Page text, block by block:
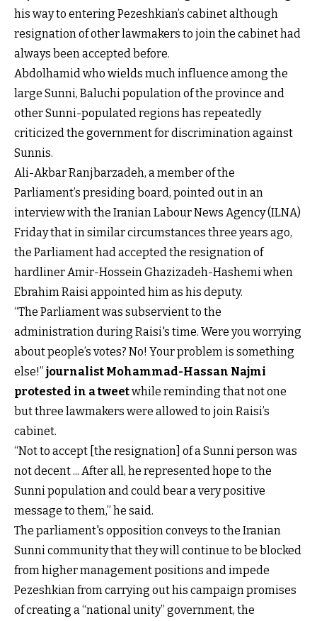
his way to entering Pezeshkian’s cabinet although
resignation of other lawmakers to join the cabinet had
always been accepted before.
Abdolhamid who wields much influence among the
large Sunni, Baluchi population of the province and
other Sunni-populated regions has repeatedly
criticized the government for discrimination against
Sunnis.
Ali-Akbar Ranjbarzadeh, a member of the
Parliament’s presiding board, pointed out in an
interview with the Iranian Labour News Agency (ILNA)
Friday that in similar circumstances three years ago,
the Parliament had accepted the resignation of
hardliner Amir-Hossein Ghazizadeh-Hashemi when
Ebrahim Raisi appointed him as his deputy.
“The Parliament was subservient to the
administration during Raisi's time. Were you worrying
about people’s votes? No! Your problem is something
else!” journalist Mohammad-Hassan Najmi
protested in a tweetwhile reminding that not one
but three lawmakers were allowed to join Raisi’s
cabinet.
“Not to accept [the resignation] of a Sunni person was
not decent ... After all, he represented hope to the
Sunni population and could bear a very positive
message to them,” he said.
The parliament's opposition conveys to the Iranian
Sunni community that they will continue to be blocked
from higher management positions and impede
Pezeshkian from carrying out his campaign promises
of creating a “national unity” government, the